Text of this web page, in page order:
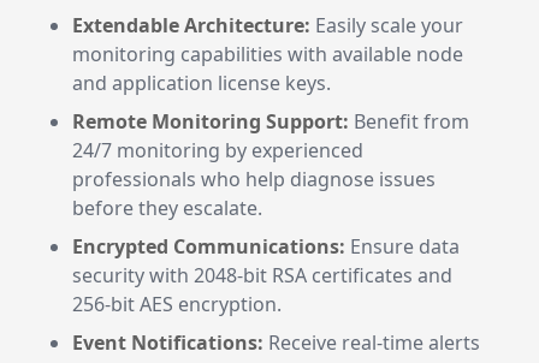
Extendable Architecture: Easily scale your
monitoring capabilities with available node
and application license keys.
Remote Monitoring Support: Benefit from
24/7 monitoring by experienced
professionals who help diagnose issues
before they escalate.
Encrypted Communications: Ensure data
security with 2048-bit RSA certificates and
256-bit AES encryption.
Event Notifications: Receive real-time alerts